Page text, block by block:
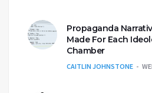
Propaganda
Made For Each
Chamber
CAITLIN JOHNSTONE